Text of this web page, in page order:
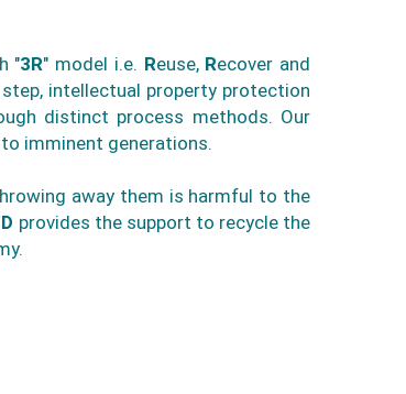
"3R" model i.e. Reuse, Recover and
intellectual property protection
distinct process methods. Our
imminent generations.
away them is harmful to the
provides the support to recycle the